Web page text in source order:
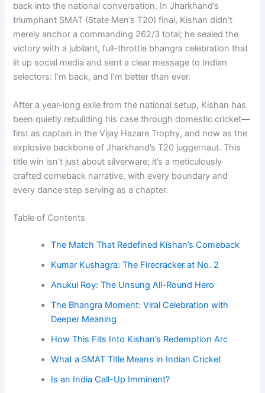
back into the national conversation. In Jharkhand’s
triumphant SMAT (State Men’s T20) final, Kishan didn’t
merely anchor a commanding 262/3 total; he sealed the
victory with a jubilant, full-throttle bhangra celebration that
lit up social media and sent a clear message to Indian
selectors: I’m back, and I’m better than ever.
After a year-long exile from the national setup, Kishan has
been quietly rebuilding his case through domestic cricket—
first as captain in the Vijay Hazare Trophy, and now as the
explosive backbone of Jharkhand’s T20 juggernaut. This
title win isn’t just about silverware; it’s a meticulously
crafted comeback narrative, with every boundary and
every dance step serving as a chapter.
Table of Contents
The Match That Redefined Kishan’s Comeback
Kumar Kushagra: The Firecracker at No. 2
Anukul Roy: The Unsung All-Round Hero
The Bhangra Moment: Viral Celebration with
Deeper Meaning
How This Fits Into Kishan’s Redemption Arc
What a SMAT Title Means in Indian Cricket
Is an India Call-Up Imminent?